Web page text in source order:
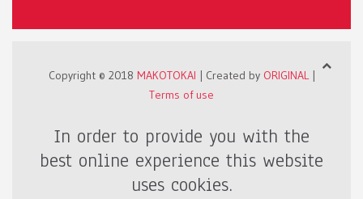
Copyright © 2018 MAKOTOKAI | Created by ORIGINAL|
Terms of use
In order to provide you with the
best online experience this website
uses cookies.